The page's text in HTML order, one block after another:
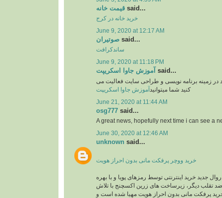
قیمت خانه said...
خرید خانه در کرج
June 9, 2020 at 12:17 AM
صوتیران said...
ساندکرافت
June 9, 2020 at 11:18 PM
آموزش جاوا اسکریپت said...
در زمینه برنامه نویسی و طراحی سایت فعالیت می
کنید شما میتوانید آموزش جاوا اسکریپت
June 21, 2020 at 11:44 AM
osg777 said...
A great news, hopefully next time i can see a
June 30, 2020 at 12:46 AM
unknown said...
خرید ووچر پرفکت مانی بدون احراز هویت
جدید خرید اینترنتی توسط رمزهای پویا و با بهره
تقلب دیگر، زیرساخت های زرین اکسچنج با تلاش
پرفکت مانی بدون احراز هویت مهیا شده است و